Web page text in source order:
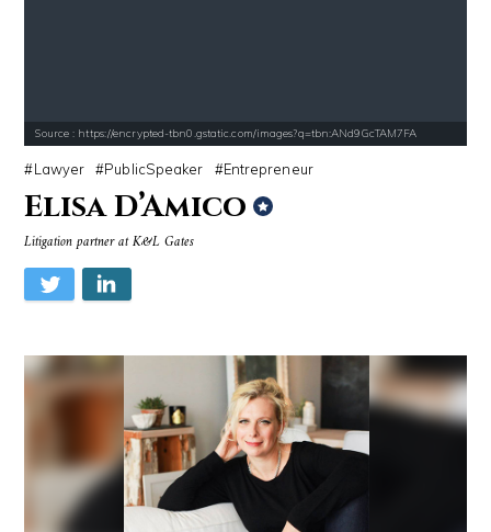
Source : https://encrypted-tbn0.gstatic.com/images?q=tbn:ANd9GcTAM7FA
Lawyer PublicSpeaker Entrepreneur
Elisa D’Amico
Litigation partner at K&L Gates